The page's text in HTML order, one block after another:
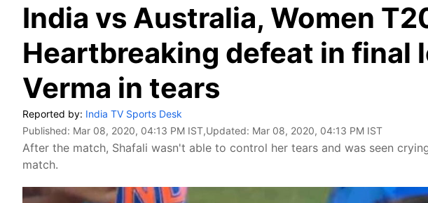
India vs Australia, Women
Heartbreaking defeat in final
Verma in tears
Reported by: India TV Sports Desk
Published: Mar 08, 2020, 04:13 PM IST,Updated: Mar 08, 2020, 04:13 PM IST
After the match, Shafali wasn't able to control her tears and was seen
match.